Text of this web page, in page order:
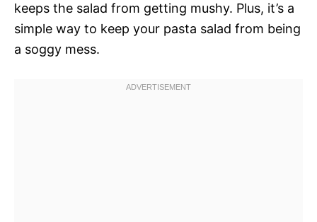
keeps the salad from getting mushy. Plus, it’s a
simple way to keep your pasta salad from being
a soggy mess.